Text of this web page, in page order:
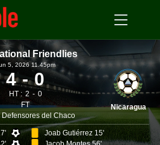
Friendlies
5, 2026 11.45pm
4 0
HT : 2
0
FT
Defensores del Chaco
Nicaragua
Joab Gutiérrez 15'